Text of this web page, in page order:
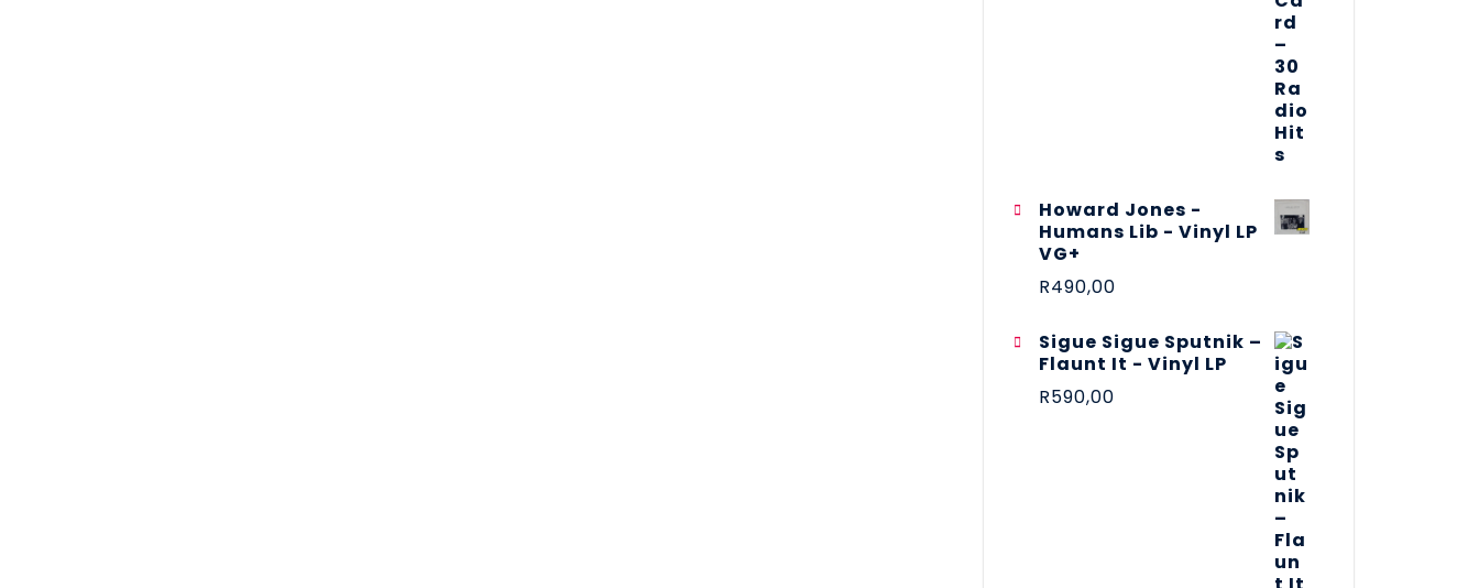
Howard Jones -
Humans Lib - Vinyl LP
VG+
R490,00
Sigue Sigue Sputnik –
Flaunt It - Vinyl LP
R590,00